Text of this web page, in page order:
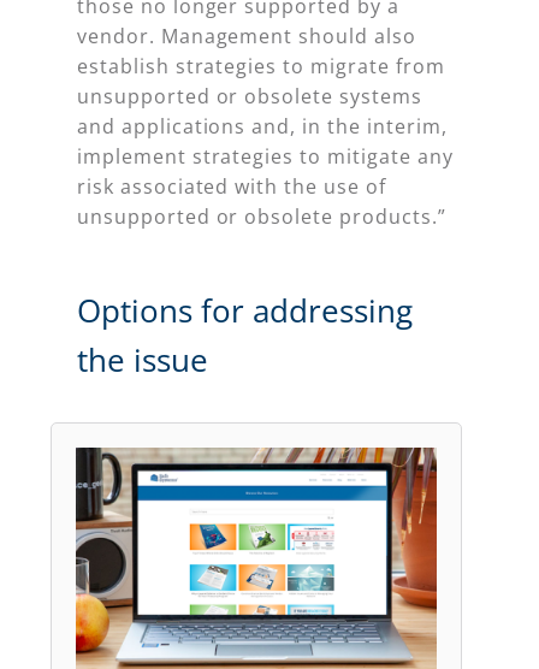
those no longer supported by a
vendor. Management should also
establish strategies to migrate from
unsupported or obsolete systems
and applications and, in the interim,
implement strategies to mitigate any
risk associated with the use of
unsupported or obsolete products.”
Options for addressing
the issue